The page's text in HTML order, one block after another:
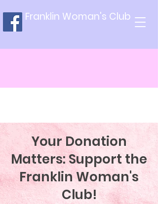
Franklin Woman's Club
Your Donation
Matters: Support the
Franklin Woman's
Club!